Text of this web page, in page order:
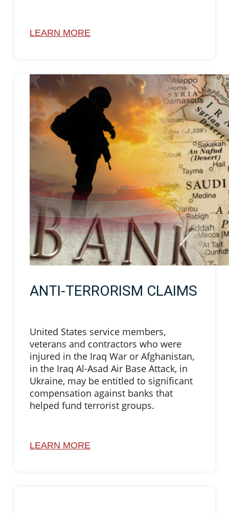
LEARN MORE
ANTI-TERRORISM CLAIMS
United States service members,
veterans and contractors who were
injured in the Iraq War or Afghanistan,
in the Iraq Al-Asad Air Base Attack, in
Ukraine, may be entitled to significant
compensation against banks that
helped fund terrorist groups.
LEARN MORE